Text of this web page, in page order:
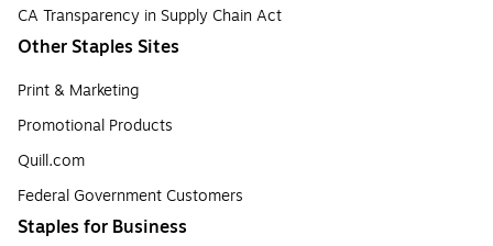
CA Transparency in Supply Chain Act
Other Staples Sites
Print & Marketing
Promotional Products
Quill.com
Federal Government Customers
Staples for Business